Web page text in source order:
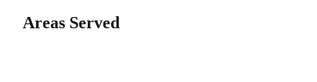
Areas Served